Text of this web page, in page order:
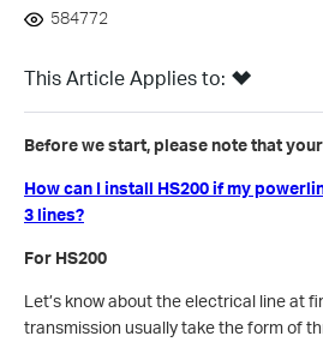
584772
This Article Applies to:
Before we start, please note that
How can I install HS200 if my
3 lines?
For HS200
Let’s know about the electrical line at
transmission usually take the form of